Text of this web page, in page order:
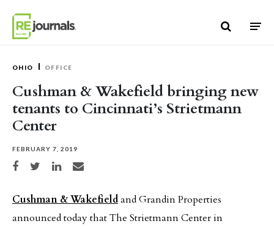
OHIO OFFICE
Cushman & Wakefield bringing new
tenants to Cincinnati’s Strietmann
Center
FEBRUARY 7, 2019
Share on Facebook
Share on TwitterShare on LinkedIn
Share via email
Cushman & Wakefieldand Grandin Properties
announced today that The Strietmann Center in